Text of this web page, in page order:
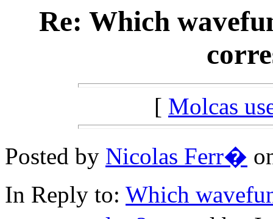
Re: Which
[ Molcas
Posted by Nicolas Ferr�
In Reply to: Which